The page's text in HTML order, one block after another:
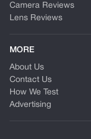
Camera Reviews
Lens Reviews
MORE
About Us
Contact Us
How We Test
Advertising